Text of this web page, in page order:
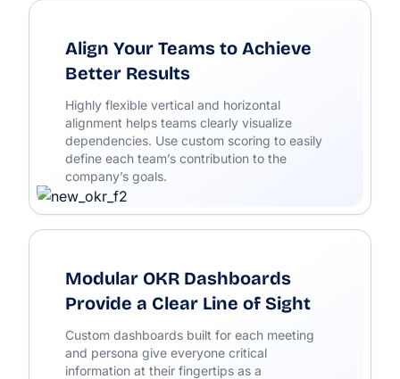
Align Your Teams to Achieve
Better Results
Highly flexible vertical and horizontal
alignment helps teams clearly visualize
dependencies. Use custom scoring to easily
define each team’s contribution to the
company’s goals.
Modular OKR Dashboards
Provide a Clear Line of Sight
Custom dashboards built for each meeting
and persona give everyone critical
information at their fingertips as a